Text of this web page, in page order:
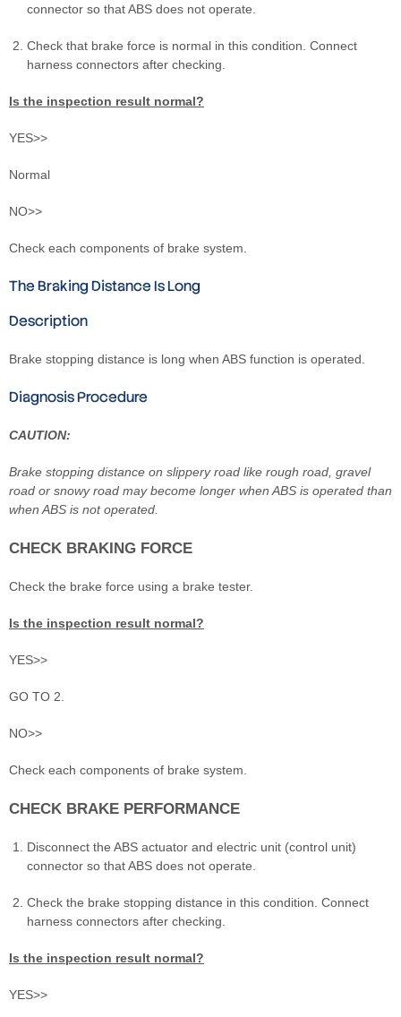
connector so that ABS does not operate.
Check that brake force is normal in this condition. Connect
harness connectors after checking.
Is the inspection result normal?
YES>>
Normal
NO>>
Check each components of brake system.
The Braking Distance Is Long
Description
Brake stopping distance is long when ABS function is operated.
Diagnosis Procedure
CAUTION:
Brake stopping distance on slippery road like rough road, gravel
road or snowy road may become longer when ABS is operated than
when ABS is not operated.
CHECK BRAKING FORCE
Check the brake force using a brake tester.
Is the inspection result normal?
YES>>
GO TO 2.
NO>>
Check each components of brake system.
CHECK BRAKE PERFORMANCE
Disconnect the ABS actuator and electric unit (control unit)
connector so that ABS does not operate.
Check the brake stopping distance in this condition. Connect
harness connectors after checking.
Is the inspection result normal?
YES>>